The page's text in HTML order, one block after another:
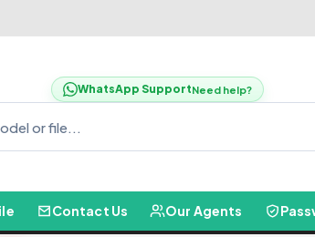
WhatsApp SupportNeed help?
Contact Us Our Agents